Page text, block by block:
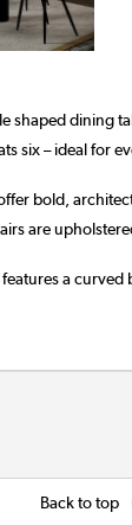
shaped dining
six – ideal for
bold,
are
a curved
Back to top